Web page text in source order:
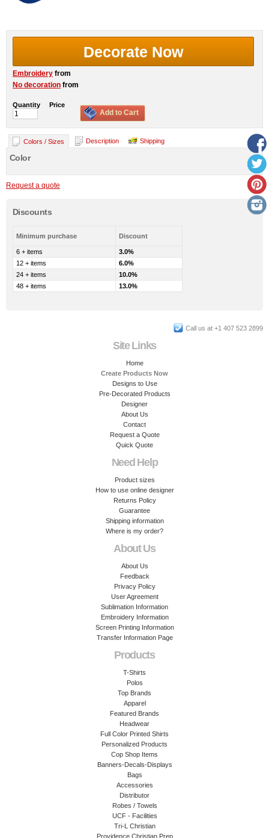
Decorate Now
Embroidery from
No decoration from
Quantity Price
Add to Cart
Colors / Sizes Description Shipping
Color
Request a quote
Discounts
Minimum purchase Discount
6 + items
3.0%
12 + items
6.0%
24 + items
10.0%
48 + items
13.0%
Call us at +1 407 523 2899
Site Links
Home
Create Products Now
Designs to Use
Pre-Decorated Products
Designer
About Us
Contact
Request a Quote
Quick Quote
Need Help
Product sizes
How to use online designer
Returns Policy
Guarantee
Shipping information
Where is my order?
About Us
About Us
Feedback
Privacy Policy
User Agreement
Sublimation Information
Embroidery Information
Screen Printing Information
Transfer Information Page
Products
T-Shirts
Polos
Top Brands
Apparel
Featured Brands
Headwear
Full Color Printed Shirts
Personalized Products
Cop Shop Items
Banners-Decals-Displays
Bags
Accessories
Distributor
Robes / Towels
UCF - Facilities
Tri-L Christian
Providence Christian Prep